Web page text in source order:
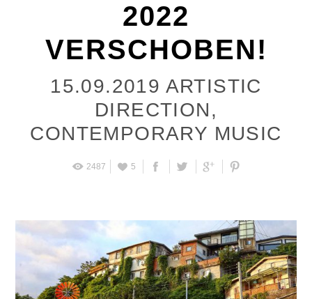
2022
VERSCHOBEN!
15.09.2019 ARTISTIC
DIRECTION,
CONTEMPORARY MUSIC
2487 5